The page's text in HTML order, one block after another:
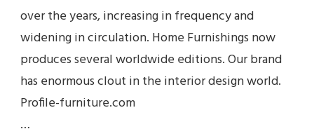
over the years, increasing in frequency and
widening in circulation. Home Furnishings now
produces several worldwide editions. Our brand
has enormous clout in the interior design world.
Profile-furniture.com
…